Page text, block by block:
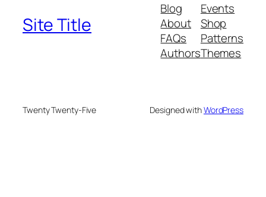
Site Title
Blog
About
FAQs
Authors
Events
Shop
Patterns
Themes
Twenty Twenty-Five Designed withWordPress